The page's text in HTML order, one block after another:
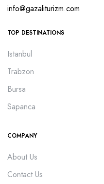
info@gazaliturizm.com
TOP DESTINATIONS
Istanbul
Trabzon
Bursa
Sapanca
COMPANY
About Us
Contact Us